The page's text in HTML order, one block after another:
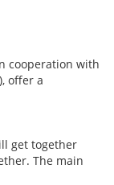
cooperation with
offer a
get together
The main